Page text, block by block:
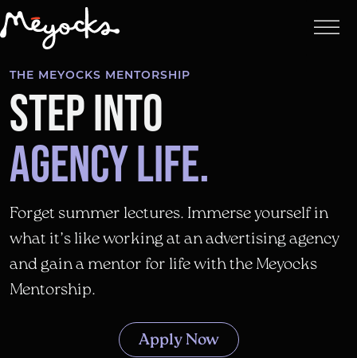
THE MEYOCKS MENTORSHIP
STEP INTO
AGENCY LIFE.
Forget summer lectures. Immerse yourself in
what it’s like working at an advertising agency
and gain a mentor for life with the Meyocks
Mentorship.
Apply Now